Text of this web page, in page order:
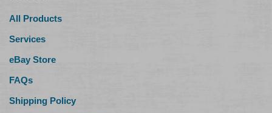
All Products
Services
eBay Store
FAQs
Shipping Policy